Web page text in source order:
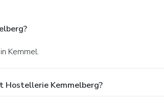
Kemmel.
Hostellerie Kemmelberg?